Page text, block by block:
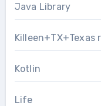
Java Library
Killeen+TX+Texas
Kotlin
Life